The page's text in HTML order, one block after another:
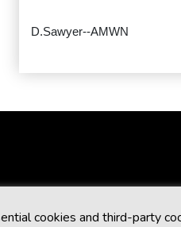
cookies and third-party
D.Sawyer--AMWN